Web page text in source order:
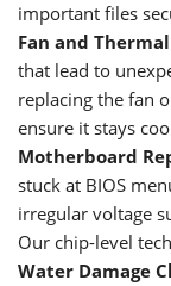
important files
Fan and
that lead to
replacing the fan
ensure it stays
Motherboard
stuck at BIOS
irregular voltage
Our chip-level
Water Damage